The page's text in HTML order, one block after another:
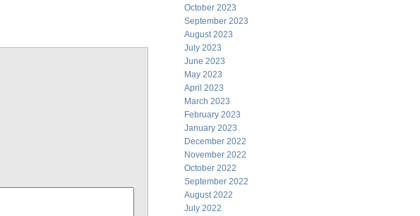
October 2023
September 2023
August 2023
July 2023
June 2023
May 2023
April 2023
March 2023
February 2023
January 2023
December 2022
November 2022
October 2022
September 2022
August 2022
July 2022